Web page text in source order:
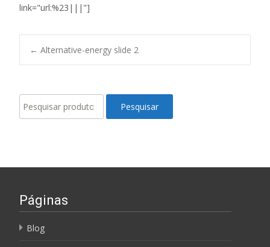
link="url:%23|||"]
Post
navigation
← Alternative-energy slide 2
Pesquisar
por:
Pesquisar
Páginas
Blog